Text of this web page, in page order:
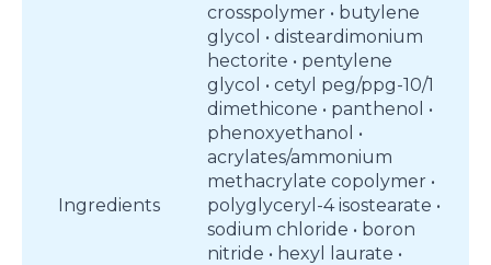
Ingredients
crosspolymer • butylene
glycol • disteardimonium
hectorite • pentylene
glycol • cetyl peg/ppg-10/1
dimethicone • panthenol •
phenoxyethanol •
acrylates/ammonium
methacrylate copolymer •
polyglyceryl-4 isostearate •
sodium chloride • boron
nitride • hexyl laurate •